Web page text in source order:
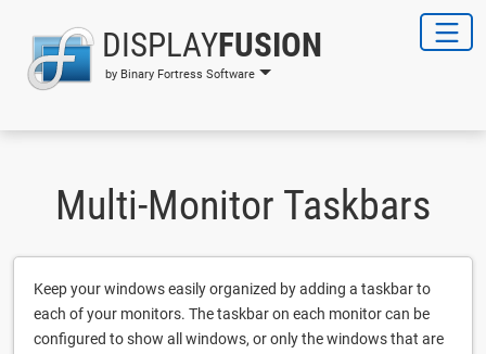
DISPLAYFUSION
by Binary Fortress Software
Multi-Monitor Taskbars
Keep your windows easily organized by adding a taskbar to
each of your monitors. The taskbar on each monitor can be
configured to show all windows, or only the windows that are